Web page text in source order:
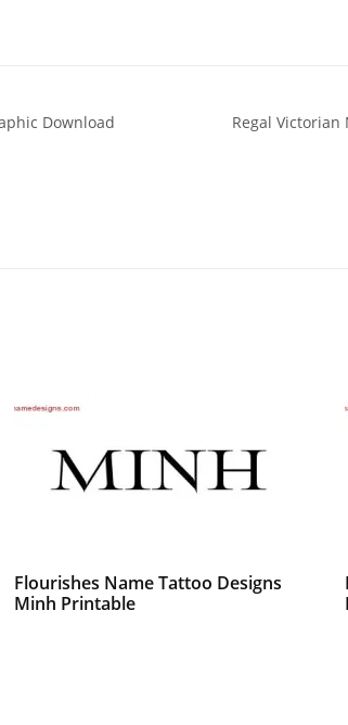
Download
Regal Victorian
Flourishes Name Tattoo Designs
Minh Printable